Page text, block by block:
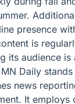
presence
is
its audience
Daily
news
It employs